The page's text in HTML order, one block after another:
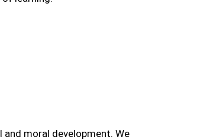
moral development. We